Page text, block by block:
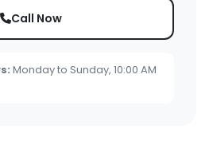
Call Now
Monday to Sunday, 10:00 AM